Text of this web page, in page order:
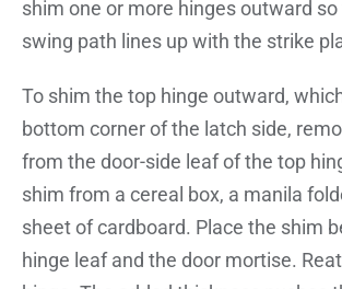
shim one or more hinges outward
swing path lines up with the strike
To shim the top hinge outward,
bottom corner of the latch side,
from the door-side leaf of the top
shim from a cereal box, a manila
sheet of cardboard. Place the shim
hinge leaf and the door mortise.